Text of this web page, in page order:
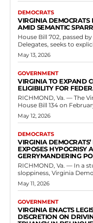
House of
702 Firearm
Appropriations earlier in
initiatives across Virginia.